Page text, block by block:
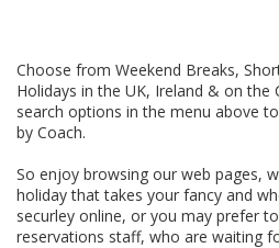
Choose from Weekend Breaks,
Holidays in the UK, Ireland & on the
search options in the menu above
by Coach.
So enjoy browsing our web pages,
holiday that takes your fancy and
securley online, or you may prefer
reservations staff, who are waiting